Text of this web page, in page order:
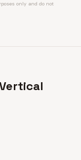
only and do not